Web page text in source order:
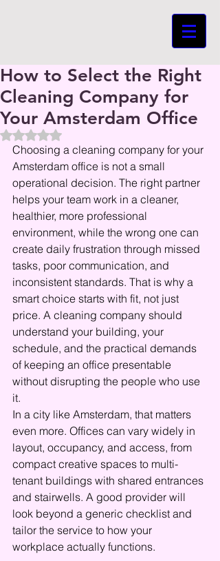
How to Select the Right
Cleaning Company for
Your Amsterdam Office
Beoordeeld met NaN uit 5 sterren.
Choosing a cleaning company for your
Amsterdam office is not a small
operational decision. The right partner
helps your team work in a cleaner,
healthier, more professional
environment, while the wrong one can
create daily frustration through missed
tasks, poor communication, and
inconsistent standards. That is why a
smart choice starts with fit, not just
price. A cleaning company should
understand your building, your
schedule, and the practical demands
of keeping an office presentable
without disrupting the people who use
it.
In a city like Amsterdam, that matters
even more. Offices can vary widely in
layout, occupancy, and access, from
compact creative spaces to multi-
tenant buildings with shared entrances
and stairwells. A good provider will
look beyond a generic checklist and
tailor the service to how your
workplace actually functions.